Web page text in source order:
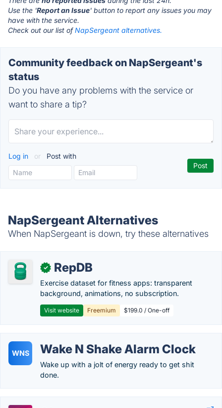
Use the 'Report an Issue' button to report any issues you may
have with the service.
Check out our list ofNapSergeant alternatives.
Community feedback on NapSergeant's
status
Do you have any problems with the service or
want to share a tip?
Log in or Post with
NapSergeant Alternatives
When NapSergeant is down, try these alternatives
✓ RepDB
Exercise dataset for fitness apps: transparent
background, animations, no subscription.
Visit website Freemium $199.0 / One-off
WNS Wake N Shake Alarm Clock
Wake up with a jolt of energy ready to get shit
done.